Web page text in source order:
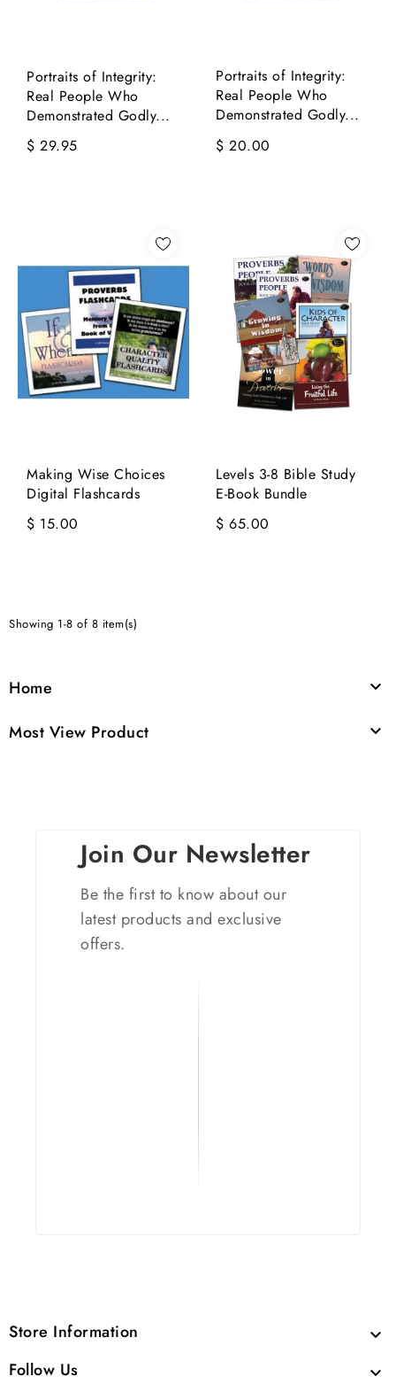
Portraits of Integrity:
Real People Who
Demonstrated Godly...
$ 29.95
Portraits of Integrity:
Real People Who
Demonstrated Godly...
$ 20.00
Making Wise Choices
Digital Flashcards
$ 15.00
Levels 3-8 Bible Study
E-Book Bundle
$ 65.00
Showing 1-8 of 8 item(s)
Home 
Most View Product 
Join Our Newsletter
Be the first to know about our
latest products and exclusive
offers.
Store Information 
Follow Us 